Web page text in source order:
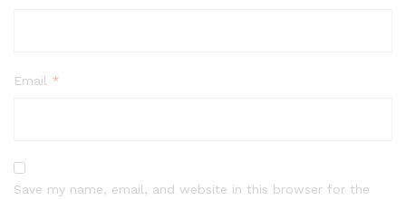
Email *
Save my name, email, and website in this browser for the